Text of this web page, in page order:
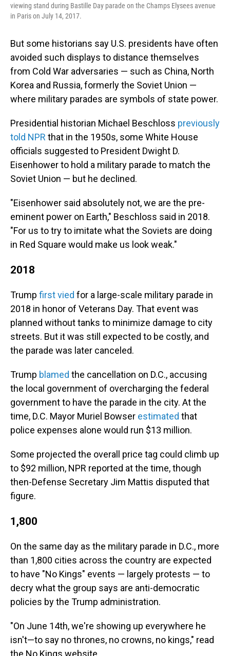
viewing stand during Bastille Day parade on the Champs Elysees avenue
in Paris on July 14, 2017.
But some historians say U.S. presidents have often
avoided such displays to distance themselves
from Cold War adversaries — such as China, North
Korea and Russia, formerly the Soviet Union —
where military parades are symbols of state power.
Presidential historian Michael Beschloss previously
told NPR that in the 1950s, some White House
officials suggested to President Dwight D.
Eisenhower to hold a military parade to match the
Soviet Union — but he declined.
"Eisenhower said absolutely not, we are the pre-
eminent power on Earth," Beschloss said in 2018.
"For us to try to imitate what the Soviets are doing
in Red Square would make us look weak."
2018
Trump first vied for a large-scale military parade in
2018 in honor of Veterans Day. That event was
planned without tanks to minimize damage to city
streets. But it was still expected to be costly, and
the parade was later canceled.
Trump blamed the cancellation on D.C., accusing
the local government of overcharging the federal
government to have the parade in the city. At the
time, D.C. Mayor Muriel Bowser estimated that
police expenses alone would run $13 million.
Some projected the overall price tag could climb up
to $92 million, NPR reported at the time, though
then-Defense Secretary Jim Mattis disputed that
figure.
1,800
On the same day as the military parade in D.C., more
than 1,800 cities across the country are expected
to have "No Kings" events — largely protests — to
decry what the group says are anti-democratic
policies by the Trump administration.
"On June 14th, we're showing up everywhere he
isn't—to say no thrones, no crowns, no kings," read
the No Kings website.